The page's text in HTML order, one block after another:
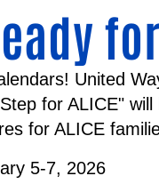
United
for ALICE"
for ALICE
5-7, 2026